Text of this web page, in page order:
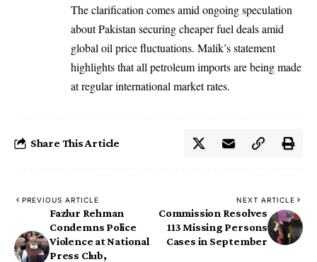
The clarification comes amid ongoing speculation
about Pakistan securing cheaper fuel deals amid
global oil price fluctuations. Malik’s statement
highlights that all petroleum imports are being made
at regular international market rates.
Share This Article
PREVIOUS ARTICLE
Fazlur Rehman
Condemns Police
Violence at National
Press Club,
NEXT ARTICLE
Commission Resolves
113 Missing Persons
Cases in September